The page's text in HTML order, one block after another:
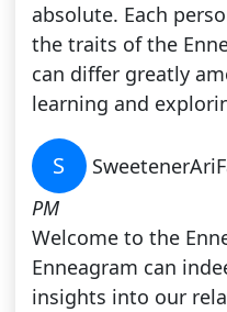
absolute. Each
the traits of the
can differ greatly
learning and
S
PM
Welcome to the
Enneagram can
insights into our